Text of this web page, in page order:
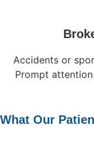
Accidents or
Prompt
What Our